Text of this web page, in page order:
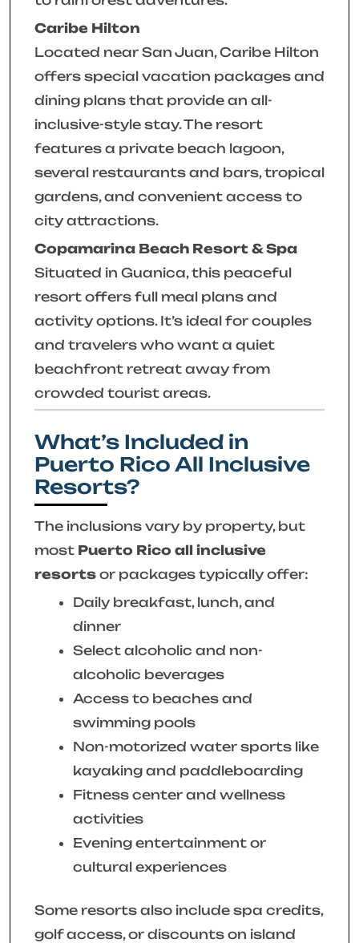
Caribe Hilton
Located near San Juan, Caribe Hilton
offers special vacation packages and
dining plans that provide an all-
inclusive-style stay. The resort
features a private beach lagoon,
several restaurants and bars, tropical
gardens, and convenient access to
city attractions.
Copamarina Beach Resort & Spa
Situated in Guanica, this peaceful
resort offers full meal plans and
activity options. It’s ideal for couples
and travelers who want a quiet
beachfront retreat away from
crowded tourist areas.
What’s Included in
Puerto Rico All Inclusive
Resorts?
The inclusions vary by property, but
most Puerto Rico all inclusive
resorts or packages typically offer:
Daily breakfast, lunch, and
dinner
Select alcoholic and non-
alcoholic beverages
Access to beaches and
swimming pools
Non-motorized water sports like
kayaking and paddleboarding
Fitness center and wellness
activities
Evening entertainment or
cultural experiences
Some resorts also include spa credits,
golf access, or discounts on island